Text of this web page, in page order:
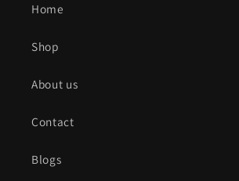
Home
Shop
About us
Contact
Blogs